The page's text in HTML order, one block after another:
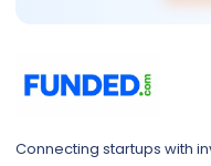
Connecting startups with